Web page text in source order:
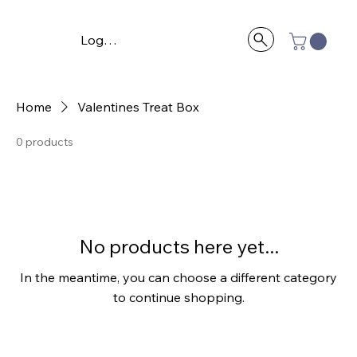
Log In
Home Valentines Treat Box
0 products
No products here yet...
In the meantime, you can choose a different category
to continue shopping.